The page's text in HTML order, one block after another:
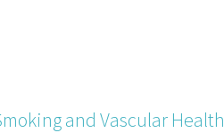
and Vascular Health